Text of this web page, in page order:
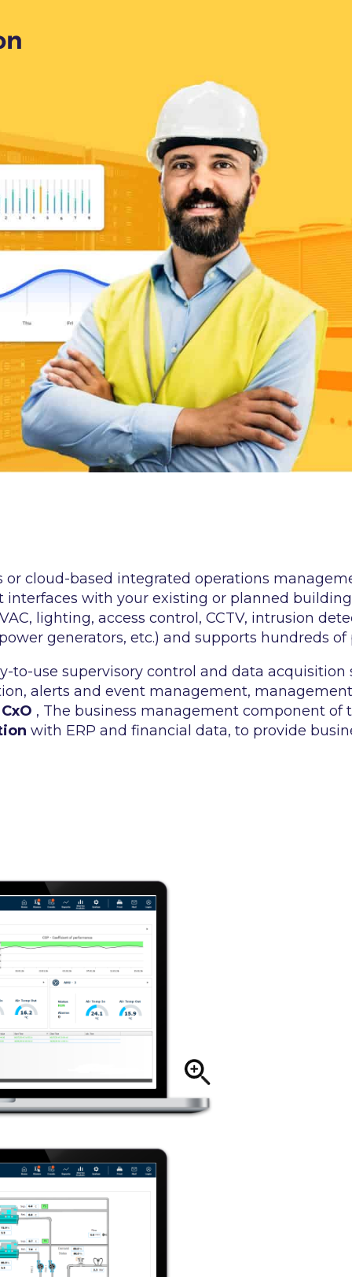
or cloud-based integrated operations
with your existing or planned
lighting, access control, CCTV, intrusion
generators, etc.) and supports hundreds of
to-use supervisory control and data acquisition
alerts and event management,
, The business management component of
with ERP and financial data, to provide